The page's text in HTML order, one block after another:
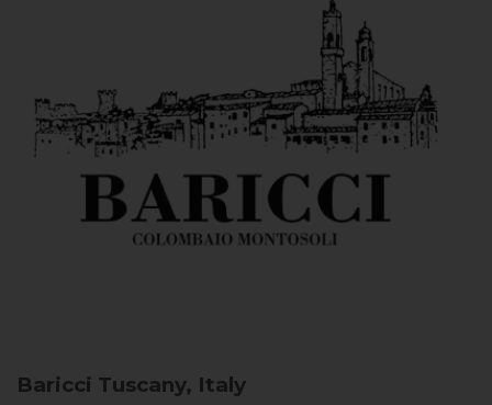
Baricci Tuscany, Italy